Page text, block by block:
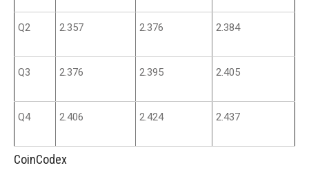
Q2 2.357 2.376 2.384
Q3 2.376 2.395 2.405
Q4 2.406 2.424 2.437
CoinCodex